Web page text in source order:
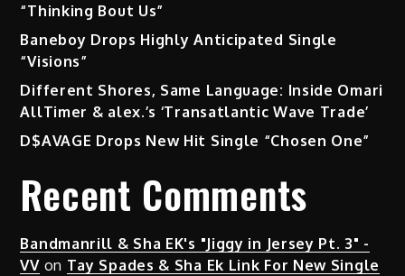
“Thinking Bout Us”
Baneboy Drops Highly Anticipated Single
“Visions”
Different Shores, Same Language: Inside Omari
AllTimer & alex.’s ‘Transatlantic Wave Trade’
D$AVAGE Drops New Hit Single “Chosen One”
Recent Comments
Bandmanrill & Sha EK's "Jiggy in Jersey Pt. 3" -
VVon Tay Spades & Sha Ek Link For New Single